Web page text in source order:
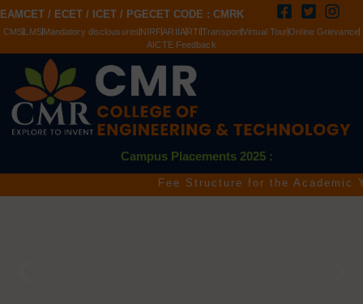
EAMCET / ECET / ICET / PGECET CODE : CMRK
CMSLMSMandatory disclousures NIRFARIIARTITransportVirtual TourOnline Grievance
AICTE Feedback
Campus Placements 2025 :
Fee Structure for the Academic Year